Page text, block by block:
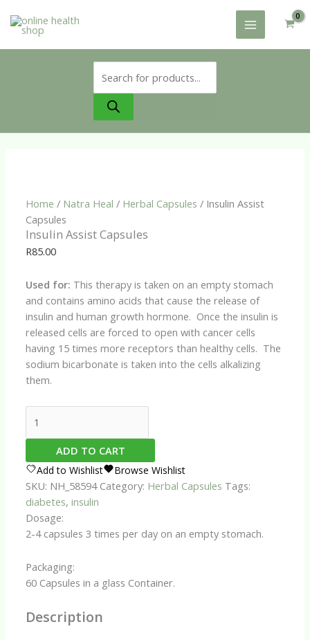
search
Home / Natra Heal / Herbal Capsules / Insulin Assist
Capsules
Insulin Assist Capsules
R85.00
Used for: This therapy is taken on an empty stomach
and contains amino acids that cause the release of
insulin and human growth hormone. Once the insulin is
released cells are forced to open with cancer cells
having 15 times more receptors than healthy cells. The
sodium bicarbonate is taken into the cells alkalizing
them.
Assist
Capsules
quantity
ADD TO CART
Add to Wishlist Browse Wishlist
SKU: NH_58594 Category: Herbal Capsules Tags:
diabetes,insulin
Dosage:
2-4 capsules 3 times per day on an empty stomach.
Packaging:
60 Capsules in a glass Container.
Description